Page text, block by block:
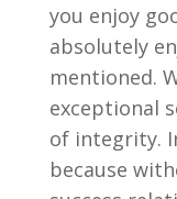
you enjoy
absolutely
mentioned.
exceptional
of integrity.
because